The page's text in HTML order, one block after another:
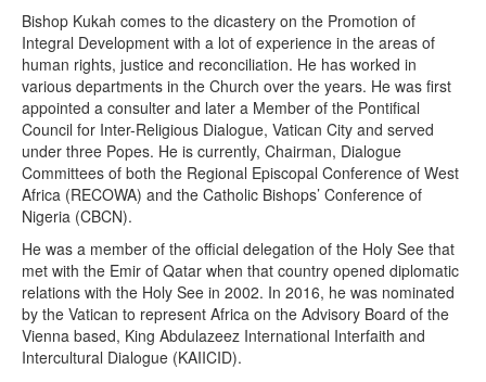
Bishop Kukah comes to the dicastery on the Promotion of
Integral Development with a lot of experience in the areas of
human rights, justice and reconciliation. He has worked in
various departments in the Church over the years. He was first
appointed a consulter and later a Member of the Pontifical
Council for Inter-Religious Dialogue, Vatican City and served
under three Popes. He is currently, Chairman, Dialogue
Committees of both the Regional Episcopal Conference of West
Africa (RECOWA) and the Catholic Bishops’ Conference of
Nigeria (CBCN).
He was a member of the official delegation of the Holy See that
met with the Emir of Qatar when that country opened diplomatic
relations with the Holy See in 2002. In 2016, he was nominated
by the Vatican to represent Africa on the Advisory Board of the
Vienna based, King Abdulazeez International Interfaith and
Intercultural Dialogue (KAIICID).